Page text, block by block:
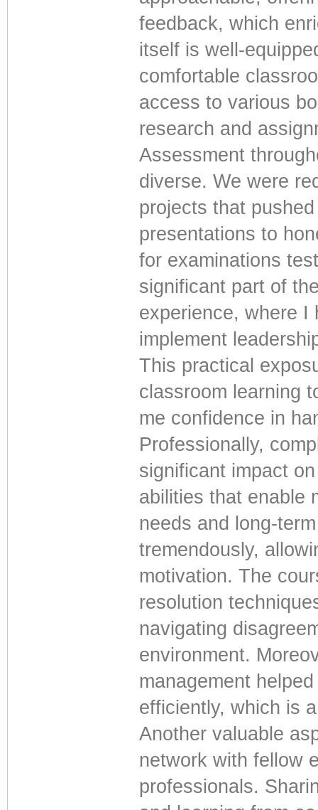
feedback, which
itself is well-
comfortable
access to various
research and
Assessment
diverse. We were
projects that
presentations to
for examinations
significant part of
experience, where I
implement
This practical
classroom learning
me confidence in
Professionally,
significant impact
abilities that enable
needs and long-
tremendously,
motivation. The
resolution
navigating
environment.
management
efficiently, which is
Another valuable
network with fellow
professionals.